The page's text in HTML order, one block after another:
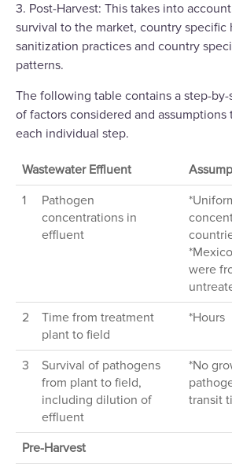
3. Post-Harvest: This takes into
survival to the market, country specific
sanitization practices and country
patterns.
The following table contains a step-
of factors considered and
each individual step.
Wastewater Effluent
1
Pathogen
concentrations in
effluent
were
2
Time from treatment
plant to field
*Hours
3
Survival of pathogens
from plant to field,
including dilution of
effluent
*No
transit
Pre-Harvest